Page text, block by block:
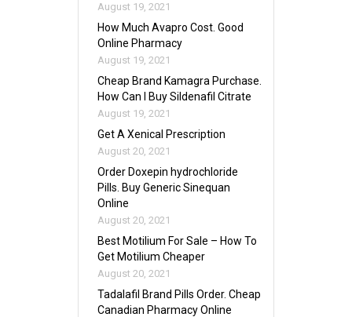
August 19, 2021
How Much Avapro Cost. Good
Online Pharmacy
August 19, 2021
Cheap Brand Kamagra Purchase.
How Can I Buy Sildenafil Citrate
August 19, 2021
Get A Xenical Prescription
August 20, 2021
Order Doxepin hydrochloride
Pills. Buy Generic Sinequan
Online
August 20, 2021
Best Motilium For Sale – How To
Get Motilium Cheaper
August 20, 2021
Tadalafil Brand Pills Order. Cheap
Canadian Pharmacy Online